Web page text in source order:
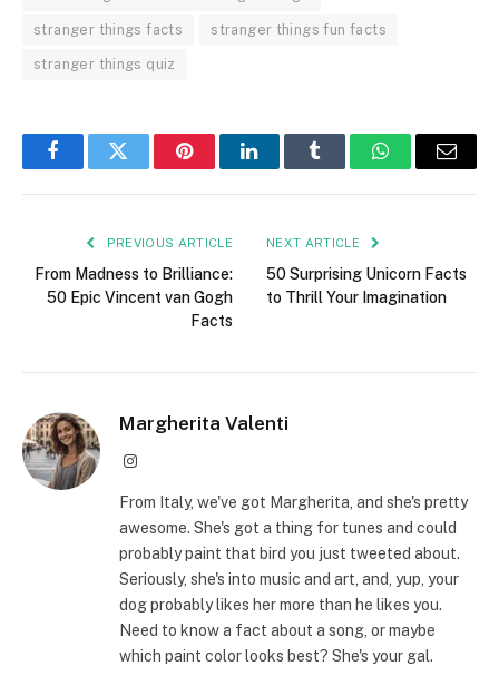
stranger things facts stranger things fun facts
stranger things quiz
FacebookTwitter PinterestLinkedInTumblr WhatsAppEmail
PREVIOUS ARTICLE
From Madness to Brilliance:
50 Epic Vincent van Gogh
Facts
NEXT ARTICLE
50 Surprising Unicorn Facts
to Thrill Your Imagination
Margherita Valenti
Instagram
From Italy, we've got Margherita, and she's pretty
awesome. She's got a thing for tunes and could
probably paint that bird you just tweeted about.
Seriously, she's into music and art, and, yup, your
dog probably likes her more than he likes you.
Need to know a fact about a song, or maybe
which paint color looks best? She's your gal.